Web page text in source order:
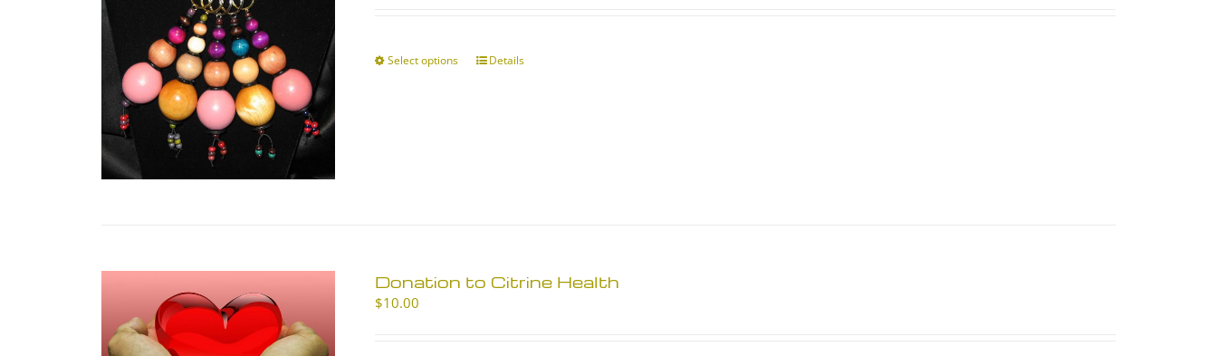
$25.00
Select options
This
the
Details
Donation to Citrine Health
$10.00